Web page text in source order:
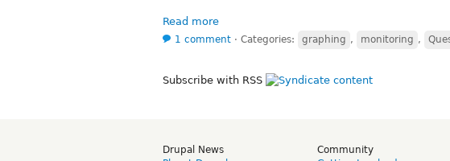
Read more
1 comment ⋅ Categories: graphing , monitoring ,
Subscribe with RSS
Drupal News
Community